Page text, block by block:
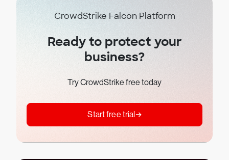
CrowdStrike Falcon Platform
Ready to protect your
business?
Try CrowdStrike free today
Start free trial